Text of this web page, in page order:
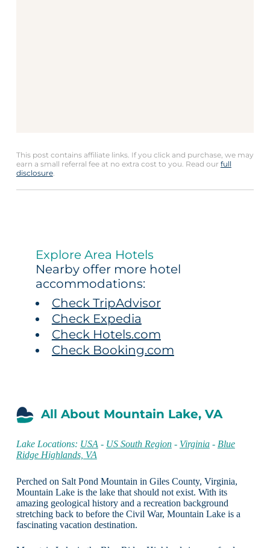
This post contains affiliate links. If you click and purchase, we may
earn a small referral fee at no extra cost to you. Read our full
disclosure.
Explore Area Hotels
Nearby offer more hotel
accommodations:
Check TripAdvisor
Check Expedia
Check Hotels.com
Check Booking.com
All About Mountain Lake, VA
Lake Locations: USA - US South Region- Virginia- Blue
Ridge Highlands, VA
Perched on Salt Pond Mountain in Giles County, Virginia,
Mountain Lake is the lake that should not exist. With its
amazing geological history and a recreation background
stretching back to before the Civil War, Mountain Lake is a
fascinating vacation destination.